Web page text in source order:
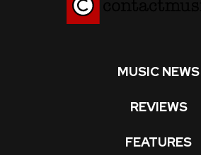
MUSIC NEWS
REVIEWS
FEATURES